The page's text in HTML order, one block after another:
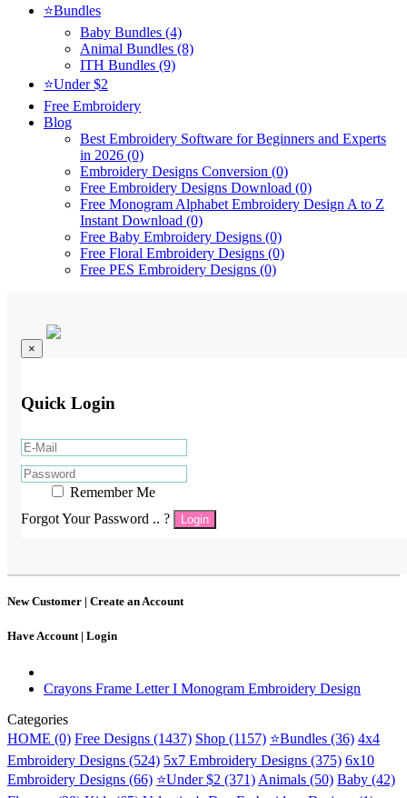
⭐Bundles
Baby Bundles (4)
Animal Bundles (8)
ITH Bundles (9)
⭐Under $2
Free Embroidery
Blog
Best Embroidery Software for Beginners and Experts
in 2026 (0)
Embroidery Designs Conversion (0)
Free Embroidery Designs Download (0)
Free Monogram Alphabet Embroidery Design A to Z
Instant Download (0)
Free Baby Embroidery Designs (0)
Free Floral Embroidery Designs (0)
Free PES Embroidery Designs (0)
×
Quick Login
Remember Me
Forgot Your Password .. ?
Login
New Customer | Create an Account
Have Account | Login
Crayons Frame Letter I Monogram Embroidery Design
Categories
HOME (0) Free Designs (1437) Shop (1157) ⭐Bundles (36) 4x4
Embroidery Designs (524) 5x7 Embroidery Designs (375) 6x10
Embroidery Designs (66) ⭐Under $2 (371) Animals (50) Baby (42)